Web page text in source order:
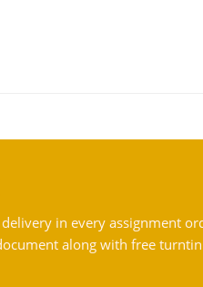
in every assignment
along with free